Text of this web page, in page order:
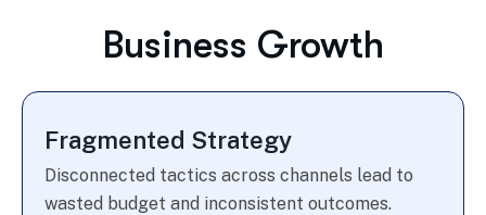
Business Growth
Fragmented Strategy
Disconnected tactics across channels lead to
wasted budget and inconsistent outcomes.